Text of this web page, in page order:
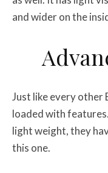
and wider on the
Just like every other
loaded with
light weight, they
this one.